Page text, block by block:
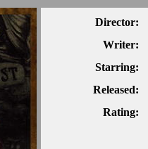
Director:
Writer:
Starring:
Released:
Rating: